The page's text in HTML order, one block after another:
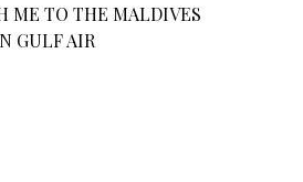
ME TO THE MALDIVES
GULF AIR